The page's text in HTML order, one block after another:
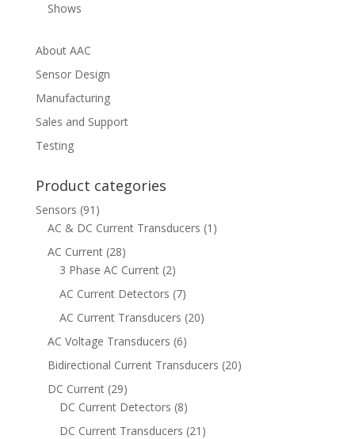
Shows
About AAC
Sensor Design
Manufacturing
Sales and Support
Testing
Product categories
Sensors (91)
AC & DC Current Transducers (1)
AC Current (28)
3 Phase AC Current (2)
AC Current Detectors (7)
AC Current Transducers (20)
AC Voltage Transducers (6)
Bidirectional Current Transducers (20)
DC Current (29)
DC Current Detectors (8)
DC Current Transducers (21)